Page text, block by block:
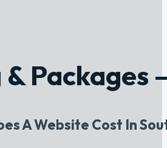
& Packages
A Website Cost In